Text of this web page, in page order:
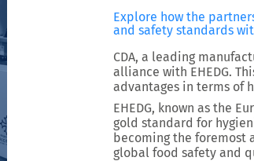
Explore how the
and safety standards
CDA, a leading
alliance with EHEDG.
advantages in terms of
EHEDG, known as the
gold standard for
becoming the foremost
global food safety and